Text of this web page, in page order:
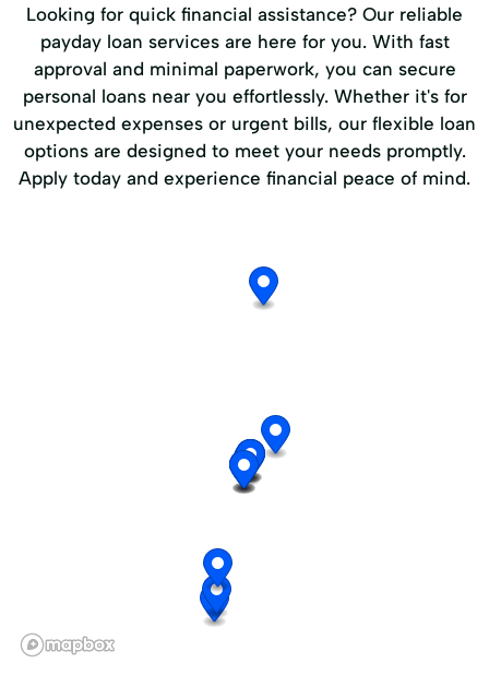
Looking for quick financial assistance? Our reliable
payday loan services are here for you. With fast
approval and minimal paperwork, you can secure
personal loans near you effortlessly. Whether it's for
unexpected expenses or urgent bills, our flexible loan
options are designed to meet your needs promptly.
Apply today and experience financial peace of mind.